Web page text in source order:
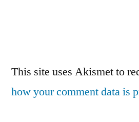
This site uses Akismet to
how your comment data is